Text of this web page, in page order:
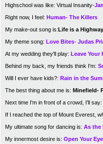
Highschool was like: Virtual Insanity-
Right now, I feel: Human- The Killers
My make-out song is:Life is a
My theme song: Love Bites- Judas
At my wedding they'll play: Leave Your
Behind my back, my friends think I'm:
Will I ever have kids?: Rain in the
The best thing about me is: Minefield-
Next time I'm in front of a crowd, I'll say:
If I reached the top of Mount Everest,
My ultimate song for dancing is: As the
My innermost desire is: Open Your